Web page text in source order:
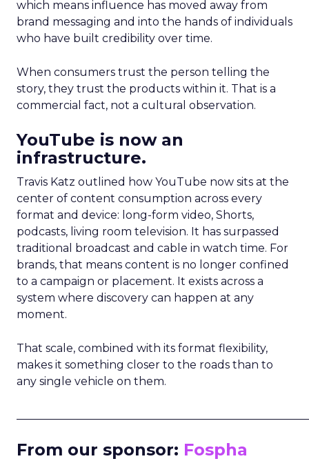
which means influence has moved away from
brand messaging and into the hands of individuals
who have built credibility over time.
When consumers trust the person telling the
story, they trust the products within it. That is a
commercial fact, not a cultural observation.
YouTube is now an
infrastructure.
Travis Katz outlined how YouTube now sits at the
center of content consumption across every
format and device: long-form video, Shorts,
podcasts, living room television. It has surpassed
traditional broadcast and cable in watch time. For
brands, that means content is no longer confined
to a campaign or placement. It exists across a
system where discovery can happen at any
moment.
That scale, combined with its format flexibility,
makes it something closer to the roads than to
any single vehicle on them.
From our sponsor: Fospha